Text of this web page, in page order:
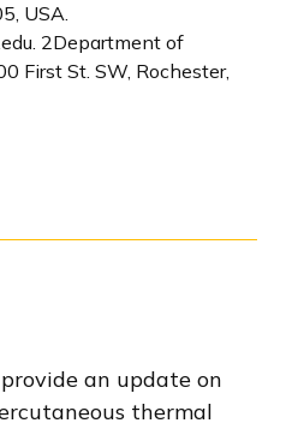
USA.
2Department of
First St. SW, Rochester,
an update on
thermal